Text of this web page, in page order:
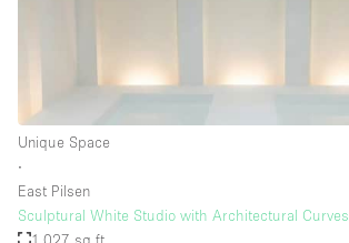
Unique Space
∙
East Pilsen
Sculptural White Studio with Architectural Curves
1,027 sq ft